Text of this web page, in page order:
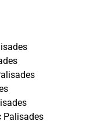
Palisades